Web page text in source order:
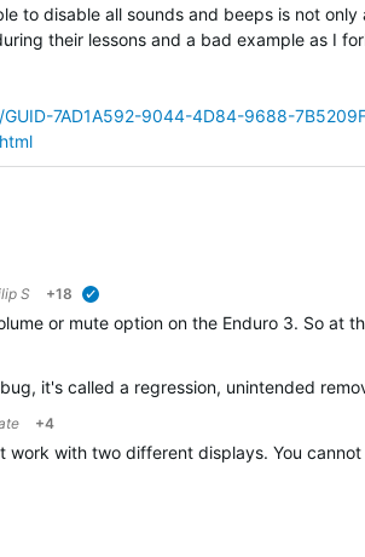
to disable all sounds and beeps is not only
their lessons and a bad example as I
7AD1A592-9044-4D84-9688-
S +18
or mute option on the Enduro 3. So
it's called a regression, unintended
+4
with two different displays. You